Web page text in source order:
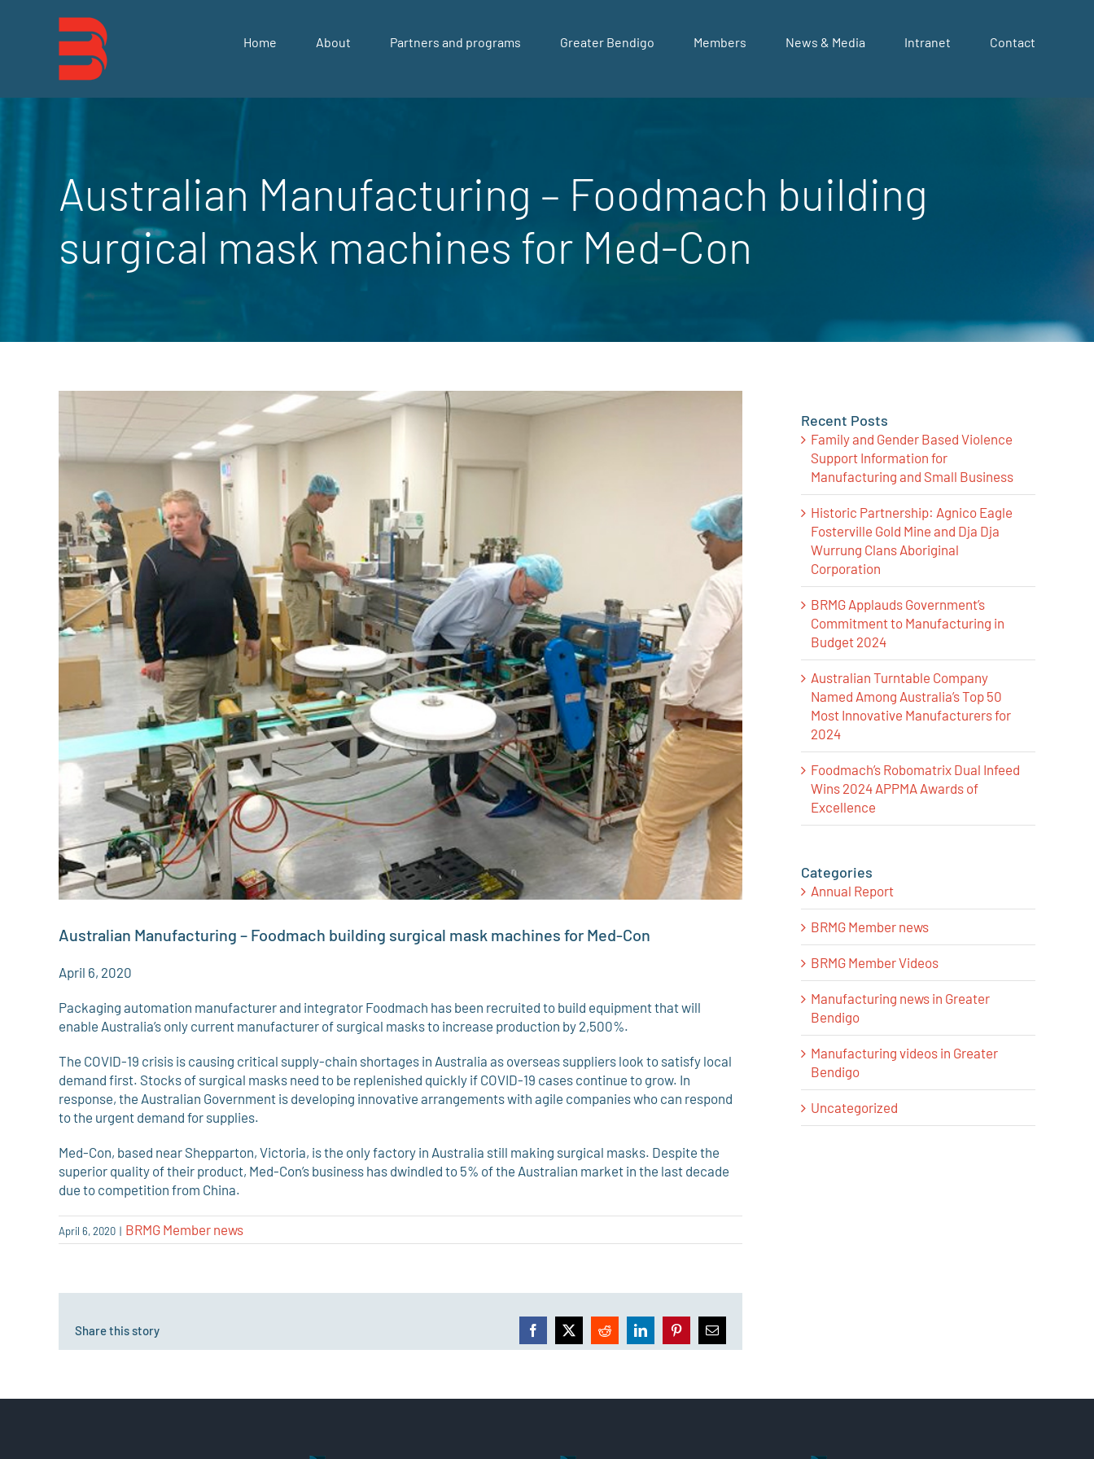
Home About Partners and programs Greater Bendigo Members News & Media Intranet Contact
Australian Manufacturing – Foodmach building
surgical mask machines for Med-Con
Australian Manufacturing – Foodmach building surgical mask machines for Med-Con
April 6, 2020
Packaging automation manufacturer and integrator Foodmach has been recruited to build equipment that will
enable Australia’s only current manufacturer of surgical masks to increase production by 2,500%.
The COVID-19 crisis is causing critical supply-chain shortages in Australia as overseas suppliers look to satisfy local
demand first. Stocks of surgical masks need to be replenished quickly if COVID-19 cases continue to grow. In
response, the Australian Government is developing innovative arrangements with agile companies who can respond
to the urgent demand for supplies.
Med-Con, based near Shepparton, Victoria, is the only factory in Australia still making surgical masks. Despite the
superior quality of their product, Med-Con’s business has dwindled to 5% of the Australian market in the last decade
due to competition from China.
April 6, 2020 | BRMG Member news
Share this story Facebook
X RedditLinkedInPinterestEmail
Recent Posts
Family and Gender Based Violence
Support Information for
Manufacturing and Small Business
Historic Partnership: Agnico Eagle
Fosterville Gold Mine and Dja Dja
Wurrung Clans Aboriginal
Corporation
BRMG Applauds Government’s
Commitment to Manufacturing in
Budget 2024
Australian Turntable Company
Named Among Australia’s Top 50
Most Innovative Manufacturers for
2024
Foodmach’s Robomatrix Dual Infeed
Wins 2024 APPMA Awards of
Excellence
Categories
Annual Report
BRMG Member news
BRMG Member Videos
Manufacturing news in Greater
Bendigo
Manufacturing videos in Greater
Bendigo
Uncategorized